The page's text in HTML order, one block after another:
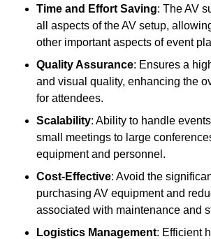
Time and Effort Saving: The AV
all aspects of the AV setup,
other important aspects of event
Quality Assurance: Ensures a
and visual quality, enhancing the
for attendees.
Scalability: Ability to handle
small meetings to large
equipment and personnel.
Cost-Effective: Avoid the
purchasing AV equipment and
associated with maintenance and
Logistics Management: Efficient